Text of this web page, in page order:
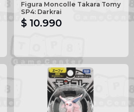
Figura Moncolle Takara Tomy
SP4: Darkrai
$ 10.990